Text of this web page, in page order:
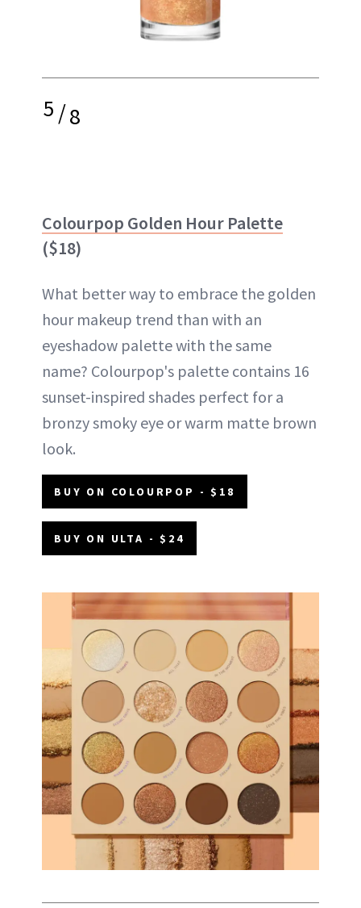
5/8
Colourpop Golden Hour Palette
($18)
What better way to embrace the golden
hour makeup trend than with an
eyeshadow palette with the same
name? Colourpop's palette contains 16
sunset-inspired shades perfect for a
bronzy smoky eye or warm matte brown
look.
BUY ON COLOURPOP - $18
BUY ON ULTA - $24